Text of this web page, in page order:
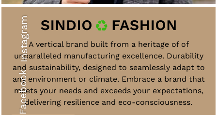
Instagram
Facebook
A vertical brand built from a heritage of of
unparalleled manufacturing excellence. Durability
and sustainability, designed to seamlessly adapt to
any environment or climate. Embrace a brand that
meets your needs and exceeds your expectations,
delivering resilience and eco-consciousness.